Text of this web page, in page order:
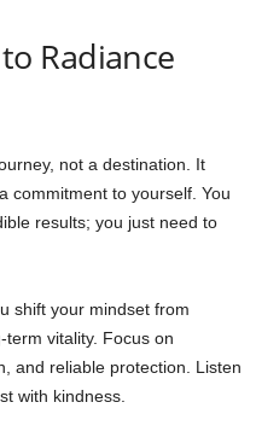
Radiance
not a destination. It
commitment to yourself. You
results; you just need to
shift your mindset from
vitality. Focus on
and reliable protection. Listen
with kindness.